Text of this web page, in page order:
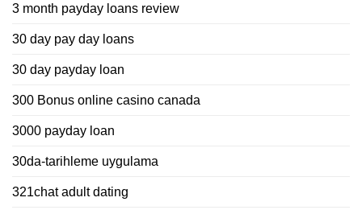
3 month payday loans review
30 day pay day loans
30 day payday loan
300 Bonus online casino canada
3000 payday loan
30da-tarihleme uygulama
321chat adult dating